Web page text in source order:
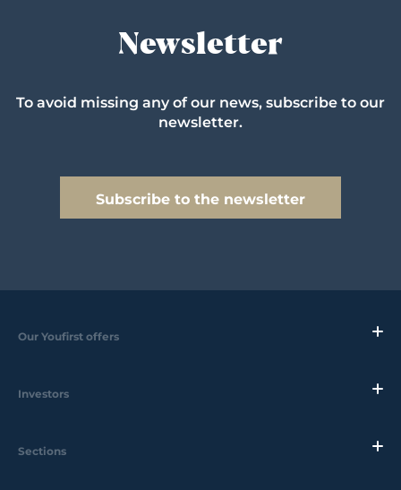
Newsletter
To avoid missing any of our news, subscribe to our
newsletter.
Subscribe to the newsletter
Our Youfirst offers
Investors
Sections